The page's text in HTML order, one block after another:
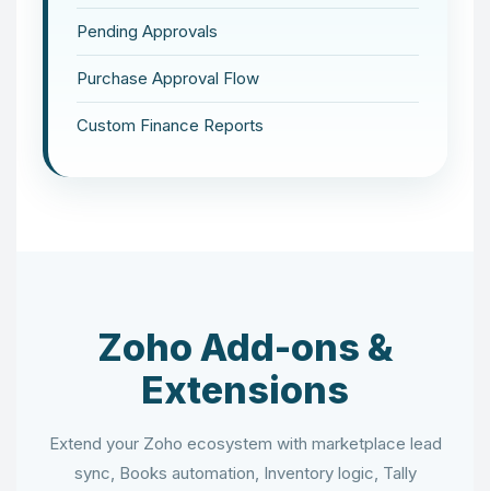
Pending Approvals
Purchase Approval Flow
Custom Finance Reports
Zoho Add-ons &
Extensions
Extend your Zoho ecosystem with marketplace lead
sync, Books automation, Inventory logic, Tally